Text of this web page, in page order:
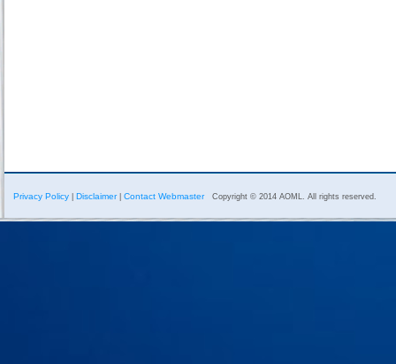
Privacy Policy Disclaimer| Contact Webmaster Copyright © 2014 AOML. All rights reserved.